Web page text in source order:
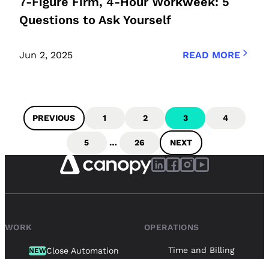
Questions to Ask Yourself
Jun 2, 2025 READ MORE
PREVIOUS 1 2 3 4
5 … 26 NEXT
WORK
NEWClose Automation
OPERATIONS
Time and Billing